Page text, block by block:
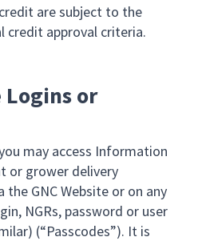
are subject to the
credit approval criteria.
Logins or
may access Information
or grower delivery
the GNC Website or on any
NGRs, password or user
(“Passcodes”). It is